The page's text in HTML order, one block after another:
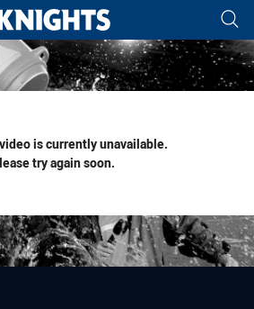
tab for page content
is currently unavailable.
try again soon.